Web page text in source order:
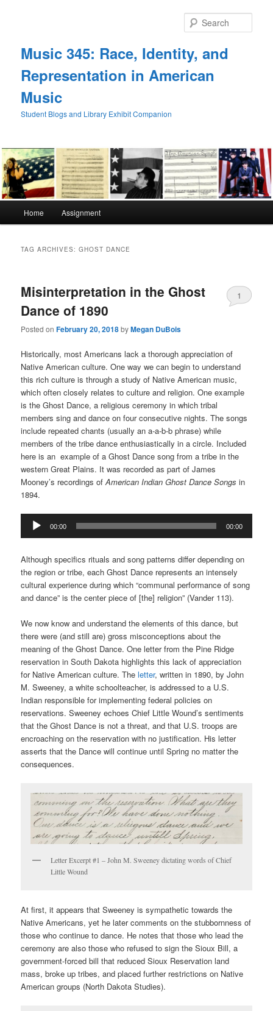
Music 345: Race, Identity, and
Representation in American
Music
Student Blogs and Library Exhibit Companion
Home Assignment
TAG ARCHIVES:GHOST DANCE
Misinterpretation in the Ghost
Dance of 1890
Posted onFebruary 20, 2018byMegan DuBois
1
Historically, most Americans lack a thorough appreciation of
Native American culture. One way we can begin to understand
this rich culture is through a study of Native American music,
which often closely relates to culture and religion. One example
is the Ghost Dance, a religious ceremony in which tribal
members sing and dance on four consecutive nights. The songs
include repeated chants (usually an a-a-b-b phrase) while
members of the tribe dance enthusiastically in a circle. Included
here is an example of a Ghost Dance song from a tribe in the
western Great Plains. It was recorded as part of James
Mooney’s recordings ofAmerican Indian Ghost Dance Songs in
1894.
Audio
Player
00:00 00:00
Although specifics rituals and song patterns differ depending on
the region or tribe, each Ghost Dance represents an intensely
cultural experience during which “communal performance of song
and dance” is the center piece of [the] religion” (Vander 113).
We now know and understand the elements of this dance, but
there were (and still are) gross misconceptions about the
meaning of the Ghost Dance. One letter from the Pine Ridge
reservation in South Dakota highlights this lack of appreciation
for Native American culture. Theletter, written in 1890, by John
M. Sweeney, a white schoolteacher, is addressed to a U.S.
Indian responsible for implementing federal policies on
reservations. Sweeney echoes Chief Little Wound’s sentiments
that the Ghost Dance is not a threat, and that U.S. troops are
encroaching on the reservation with no justification. His letter
asserts that the Dance will continue until Spring no matter the
consequences.
Letter Excerpt #1 – John M. Sweeney dictating words of Chief
Little Wound
At first, it appears that Sweeney is sympathetic towards the
Native Americans, yet he later comments on the stubbornness of
those who continue to dance. He notes that those who lead the
ceremony are also those who refused to sign the Sioux Bill, a
government-forced bill that reduced Sioux Reservation land
mass, broke up tribes, and placed further restrictions on Native
American groups (North Dakota Studies).